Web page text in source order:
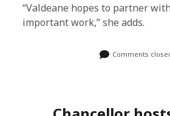
“Valdeane hopes to partner
important work,” she adds.
Comments